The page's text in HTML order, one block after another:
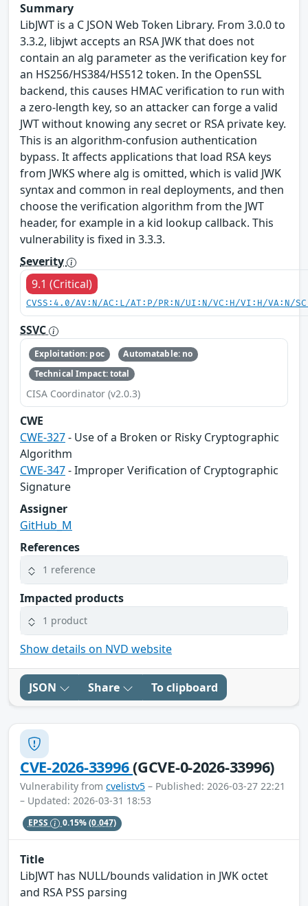
Summary
LibJWT is a C JSON Web Token Library. From 3.0.0 to
3.3.2, libjwt accepts an RSA JWK that does not
contain an alg parameter as the verification key for
an HS256/HS384/HS512 token. In the OpenSSL
backend, this causes HMAC verification to run with
a zero-length key, so an attacker can forge a valid
JWT without knowing any secret or RSA private key.
This is an algorithm-confusion authentication
bypass. It affects applications that load RSA keys
from JWKS where alg is omitted, which is valid JWK
syntax and common in real deployments, and then
choose the verification algorithm from the JWT
header, for example in a kid lookup callback. This
vulnerability is fixed in 3.3.3.
Severity
9.1 (Critical)
CVSS:4.0/AV:N/AC:L/AT:P/PR:N/UI:N/VC:H/VI:H/VA:N/
SSVC
Exploitation: poc
Automatable: no
Technical Impact: total
CISA Coordinator (v2.0.3)
CWE
CWE-327- Use of a Broken or Risky Cryptographic
Algorithm
CWE-347- Improper Verification of Cryptographic
Signature
Assigner
GitHub_M
References
1 reference
Impacted products
1 product
Show details on NVD website
JSON Share To clipboard
CVE-2026-33996(GCVE-0-2026-33996)
Vulnerability from cvelistv5 – Published: 2026-03-27 22:21
– Updated: 2026-03-31 18:53
EPSS 0.15%(0.047)
Title
LibJWT has NULL/bounds validation in JWK octet
and RSA PSS parsing